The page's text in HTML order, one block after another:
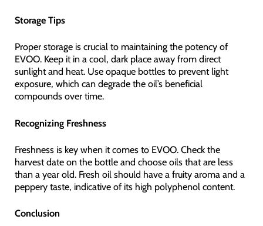
Storage Tips
Proper storage is crucial to maintaining the potency of
EVOO. Keep it in a cool, dark place away from direct
sunlight and heat. Use opaque bottles to prevent light
exposure, which can degrade the oil’s beneficial
compounds over time.
Recognizing Freshness
Freshness is key when it comes to EVOO. Check the
harvest date on the bottle and choose oils that are less
than a year old. Fresh oil should have a fruity aroma and a
peppery taste, indicative of its high polyphenol content.
Conclusion